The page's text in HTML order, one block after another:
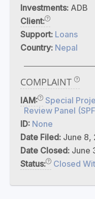
Investments: ADB
Client:
Support: Loans
Country: Nepal
COMPLAINT
IAM:
Special
Review Panel
ID: None
Date Filed: June 8,
Date Closed: June
Status:
Closed